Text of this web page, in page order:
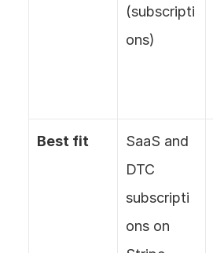
(subscripti
ons)
Best fit
SaaS and
DTC
subscripti
ons on